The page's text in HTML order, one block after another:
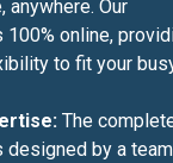
anywhere. Our
100% online,
to fit your
The
designed by a